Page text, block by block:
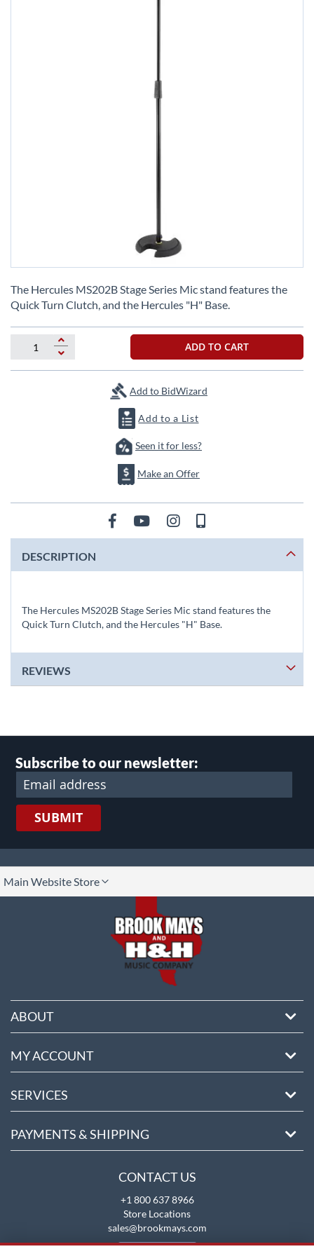
to
the
of
images
gallery
The Hercules MS202B Stage Series Mic stand features the
Quick Turn Clutch, and the Hercules "H" Base.
ADD TO CART
Add to BidWizard
Add to a List
Seen it for less?
Make an Offer
DESCRIPTION
The Hercules MS202B Stage Series Mic stand features the
Quick Turn Clutch, and the Hercules "H" Base.
REVIEWS
Subscribe to our newsletter:
SUBMIT
Main Website Store
ABOUT
MY ACCOUNT
SERVICES
PAYMENTS & SHIPPING
CONTACT US
+1 800 637 8966
Store Locations
sales@brookmays.com